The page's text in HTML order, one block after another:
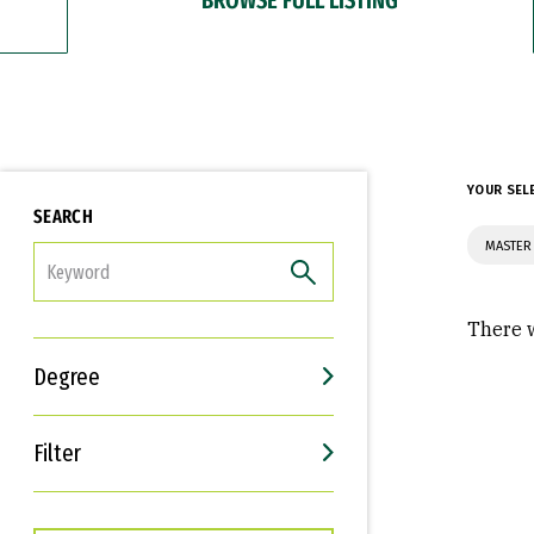
SEARCH
Degree
Filter
Interests
Career Goals
YOUR
There